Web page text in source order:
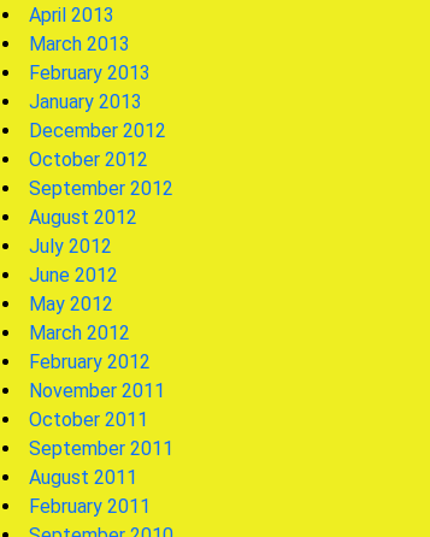
April 2013
March 2013
February 2013
January 2013
December 2012
October 2012
September 2012
August 2012
July 2012
June 2012
May 2012
March 2012
February 2012
November 2011
October 2011
September 2011
August 2011
February 2011